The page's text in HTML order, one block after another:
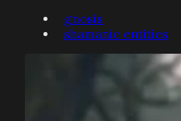
gnosis
shamanic entities